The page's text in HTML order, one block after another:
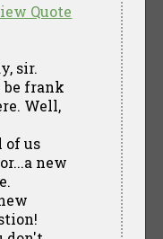
Quote
sir.
frank
Well,
of us
new